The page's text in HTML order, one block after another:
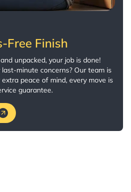
Free Finish
unpacked, your job is done!
minute concerns? Our team is
peace of mind, every move is
guarantee.